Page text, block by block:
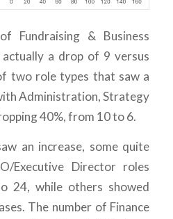
Fundraising & Business
a drop of 9 versus
two role types that saw a
Administration, Strategy
40%, from 10 to 6.
an increase, some quite
Executive Director roles
24, while others showed
The number of Finance